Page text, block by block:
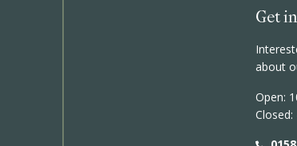
Get
about
Open: